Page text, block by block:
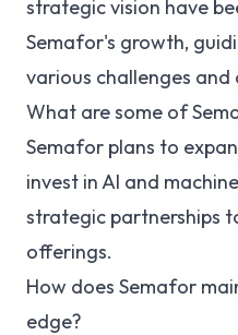
strategic vision have
Semafor's growth,
various challenges
What are some of
Semafor plans to
invest in AI and
strategic partnerships
offerings.
How does Semafor
edge?